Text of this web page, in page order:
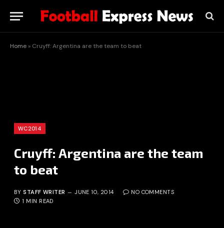
Home » Cruyff: Argentina are the team to beat
WC2014
Cruyff: Argentina are the team
to beat
BY STAFF WRITER JUNE 10, 2014
NO COMMENTS
1 MIN READ